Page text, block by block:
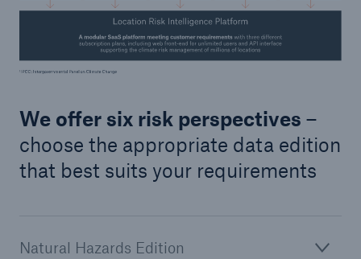
We offer six risk perspectives –
choose the appropriate data edition
that best suits your requirements
Natural Hazards Edition